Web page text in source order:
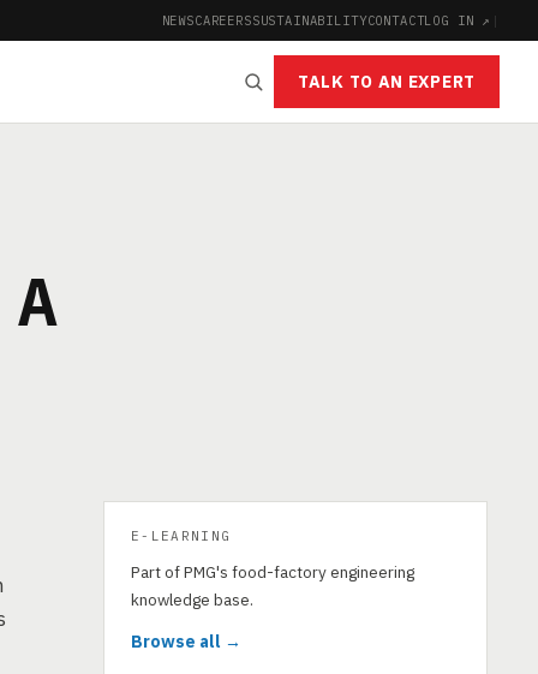
NEWSCAREERSSUSTAINABILITYCONTACTLOG IN ↗ |
TALK TO AN EXPERT
A
E-LEARNING
Part of PMG's food-factory engineering
knowledge base.
Browse all →